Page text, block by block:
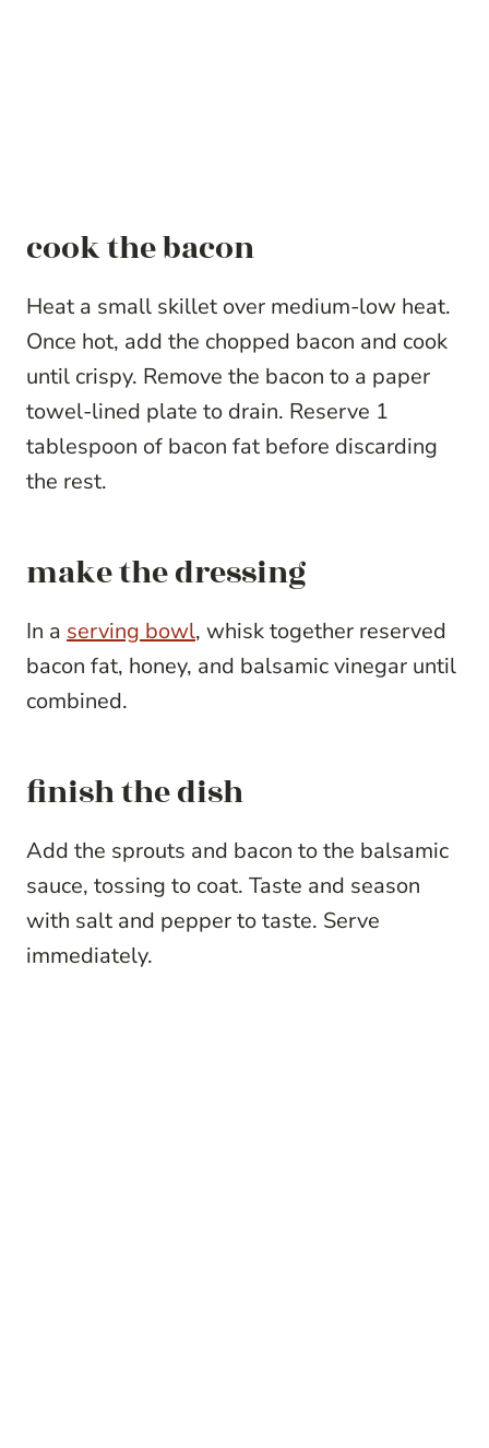
cook the bacon
Heat a small skillet over medium-low heat.
Once hot, add the chopped bacon and cook
until crispy. Remove the bacon to a paper
towel-lined plate to drain. Reserve 1
tablespoon of bacon fat before discarding
the rest.
make the dressing
In a serving bowl, whisk together reserved
bacon fat, honey, and balsamic vinegar until
combined.
finish the dish
Add the sprouts and bacon to the balsamic
sauce, tossing to coat. Taste and season
with salt and pepper to taste. Serve
immediately.